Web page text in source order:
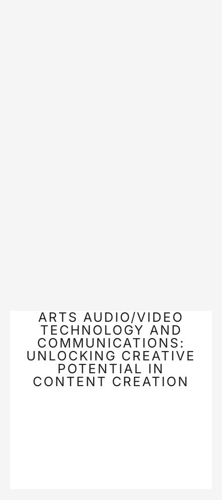
ARTS AUDIO/VIDEO
TECHNOLOGY AND
COMMUNICATIONS:
UNLOCKING CREATIVE
POTENTIAL IN
CONTENT CREATION